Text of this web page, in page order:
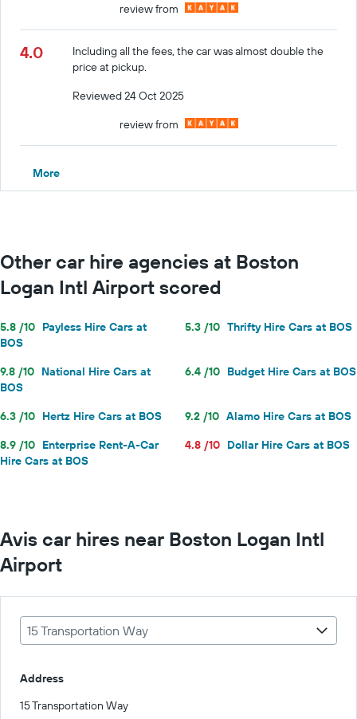
review from
4.0
Including all the fees, the car was almost double the
price at pickup.
Reviewed 24 Oct 2025
review from
More
Other car hire agencies at Boston
Logan Intl Airport scored
5.8 /10 Payless Hire Cars at
BOS
5.3 /10 Thrifty Hire Cars at BOS
9.8 /10 National Hire Cars at
BOS
6.4 /10 Budget Hire Cars at BOS
6.3 /10 Hertz Hire Cars at BOS 9.2 /10 Alamo Hire Cars at BOS
8.9 /10 Enterprise Rent-A-Car
Hire Cars at BOS
4.8 /10 Dollar Hire Cars at BOS
Avis car hires near Boston Logan Intl
Airport
15 Transportation Way
Address
15 Transportation Way